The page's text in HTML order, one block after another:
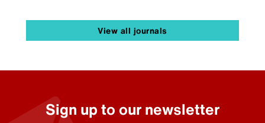
View all journals
Sign up to our newsletter